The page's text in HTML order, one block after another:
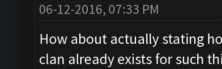
06-12-2016, 07:33 PM
How about actually stating
clan already exists for such